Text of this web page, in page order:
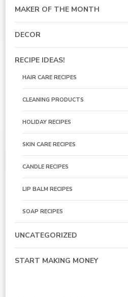
MAKER OF THE MONTH
DECOR
RECIPE IDEAS!
HAIR CARE RECIPES
CLEANING PRODUCTS
HOLIDAY RECIPES
SKIN CARE RECIPES
CANDLE RECIPES
LIP BALM RECIPES
SOAP RECIPES
UNCATEGORIZED
START MAKING MONEY